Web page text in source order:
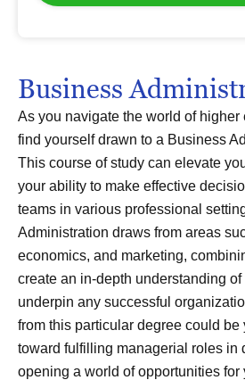
Business
As you navigate the world of higher
find yourself drawn to a Business
This course of study can elevate
your ability to make effective
teams in various professional
Administration draws from areas
economics, and marketing,
create an in-depth understanding
underpin any successful
from this particular degree could be
toward fulfilling managerial roles in
opening a world of opportunities for